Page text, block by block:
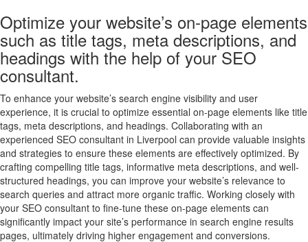
Optimize your website’s on-page elements
such as title tags, meta descriptions, and
headings with the help of your SEO
consultant.
To enhance your website’s search engine visibility and user
experience, it is crucial to optimize essential on-page elements like title
tags, meta descriptions, and headings. Collaborating with an
experienced SEO consultant in Liverpool can provide valuable insights
and strategies to ensure these elements are effectively optimized. By
crafting compelling title tags, informative meta descriptions, and well-
structured headings, you can improve your website’s relevance to
search queries and attract more organic traffic. Working closely with
your SEO consultant to fine-tune these on-page elements can
significantly impact your site’s performance in search engine results
pages, ultimately driving higher engagement and conversions.